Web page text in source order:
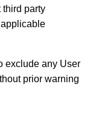
third party
exclude any User
prior warning